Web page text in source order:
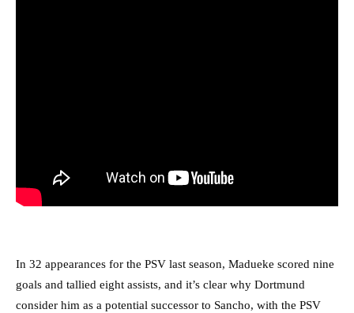
In 32 appearances for the PSV last season, Madueke scored nine
goals and tallied eight assists, and it’s clear why Dortmund
consider him as a potential successor to Sancho, with the PSV